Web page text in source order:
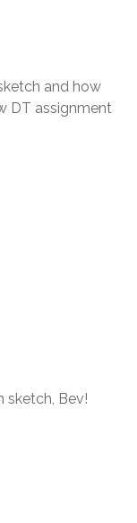
and how
DT assignment
sketch, Bev!